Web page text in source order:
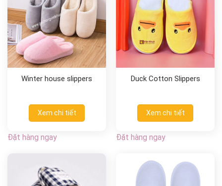
Winter house slippers
Xem chi tiết
Đặt hàng ngay
Duck Cotton Slippers
Xem chi tiết
Đặt hàng ngay